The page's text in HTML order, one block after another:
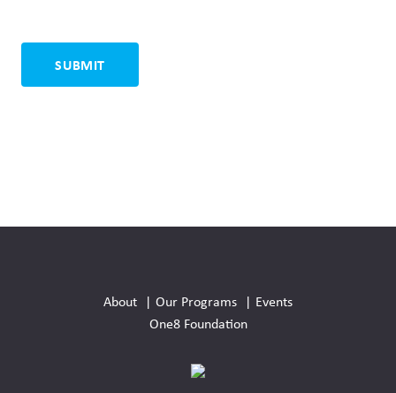
Links
About Our Programs
Events
One8 Foundation